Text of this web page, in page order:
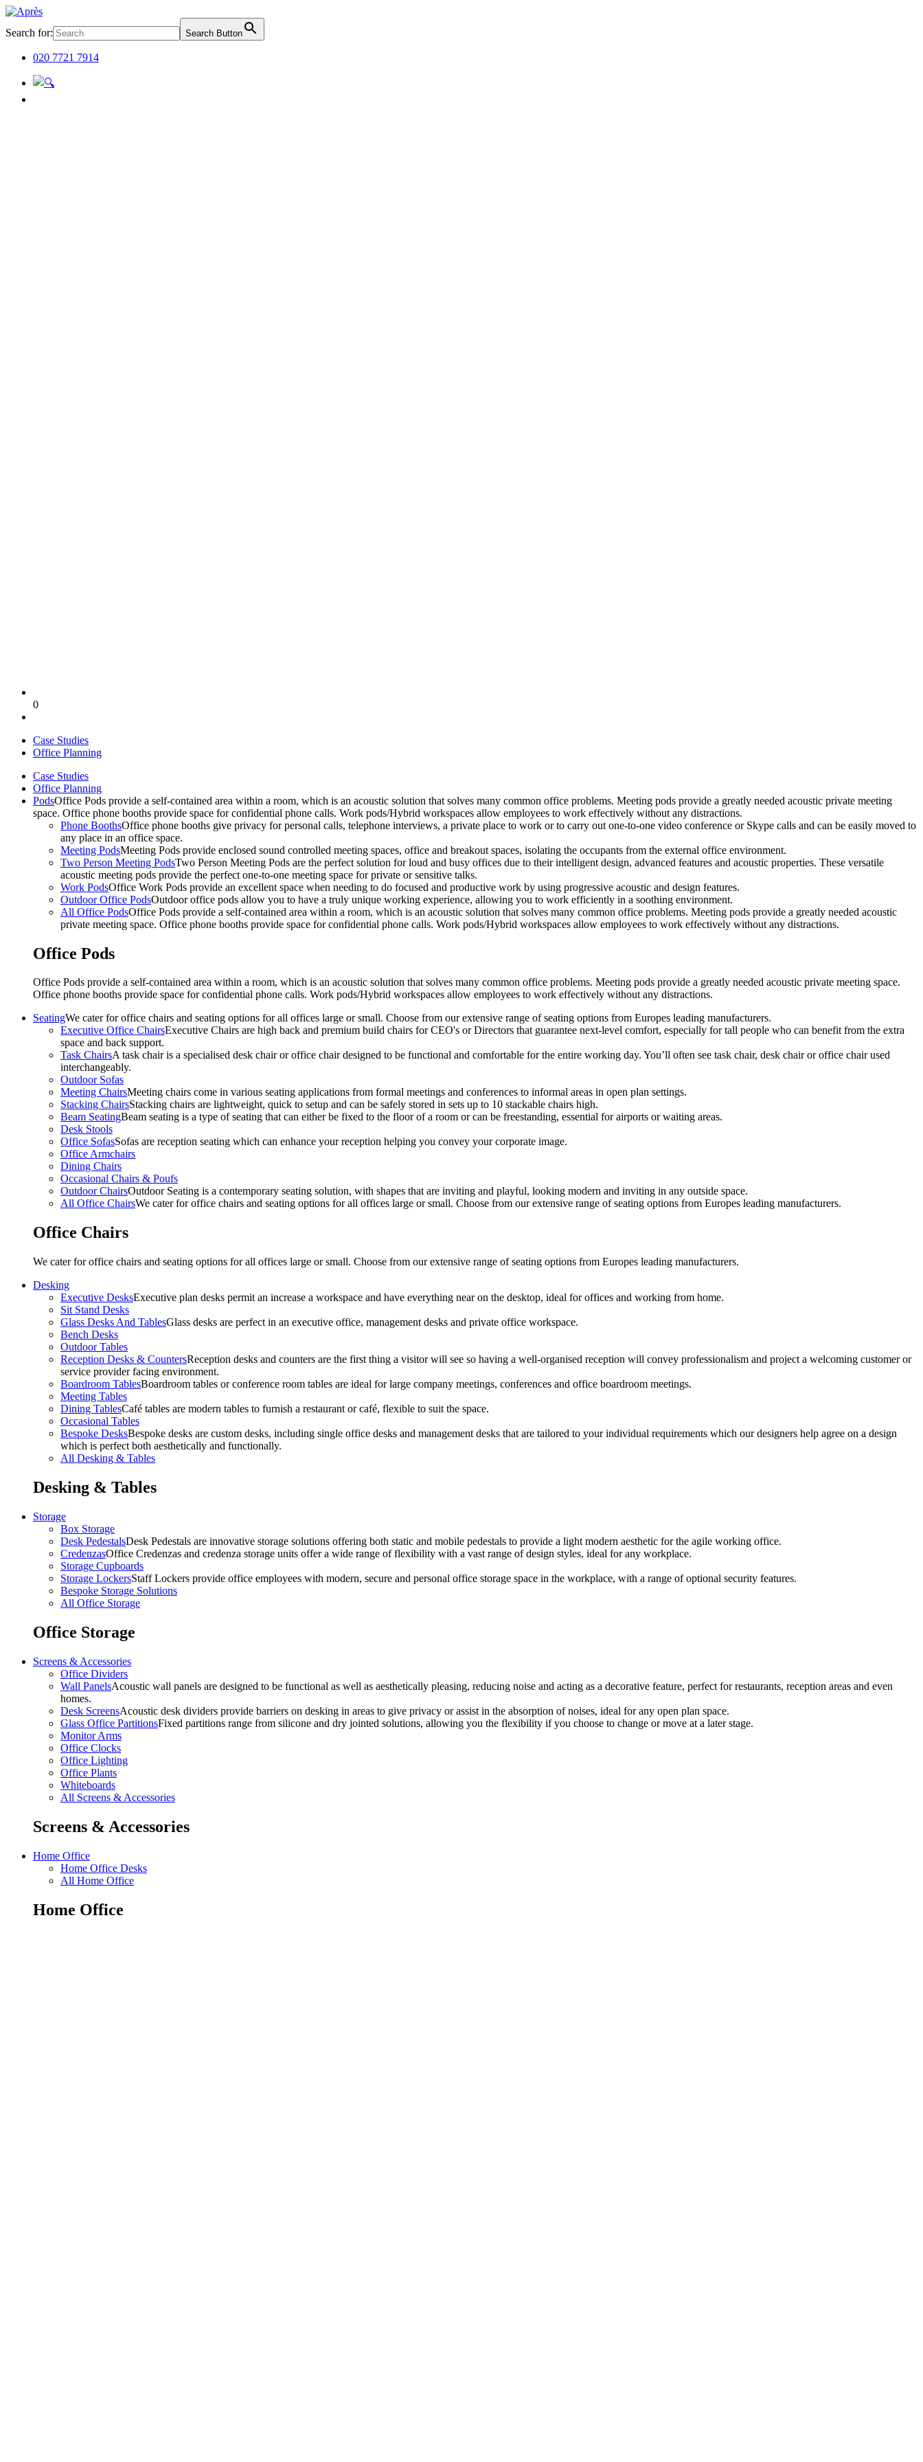
Search for: Search Button
020 7721 7914
0
Case Studies
Office Planning
Case Studies
Office Planning
PodsOffice Pods provide a self-contained area within a room, which is an acoustic solution that solves many common office problems. Meeting pods provide a greatly needed acoustic private meeting
space. Office phone booths provide space for confidential phone calls. Work pods/Hybrid workspaces allow employees to work effectively without any distractions.
Phone BoothsOffice phone booths give privacy for personal calls, telephone interviews, a private place to work or to carry out one-to-one video conference or Skype calls and can be easily moved to
any place in an office space.
Meeting PodsMeeting Pods provide enclosed sound controlled meeting spaces, office and breakout spaces, isolating the occupants from the external office environment.
Two Person Meeting PodsTwo Person Meeting Pods are the perfect solution for loud and busy offices due to their intelligent design, advanced features and acoustic properties. These versatile
acoustic meeting pods provide the perfect one-to-one meeting space for private or sensitive talks.
Work PodsOffice Work Pods provide an excellent space when needing to do focused and productive work by using progressive acoustic and design features.
Outdoor Office PodsOutdoor office pods allow you to have a truly unique working experience, allowing you to work efficiently in a soothing environment.
All Office PodsOffice Pods provide a self-contained area within a room, which is an acoustic solution that solves many common office problems. Meeting pods provide a greatly needed acoustic
private meeting space. Office phone booths provide space for confidential phone calls. Work pods/Hybrid workspaces allow employees to work effectively without any distractions.
Office Pods
Office Pods provide a self-contained area within a room, which is an acoustic solution that solves many common office problems. Meeting pods provide a greatly needed acoustic private meeting space.
Office phone booths provide space for confidential phone calls. Work pods/Hybrid workspaces allow employees to work effectively without any distractions.
SeatingWe cater for office chairs and seating options for all offices large or small. Choose from our extensive range of seating options from Europes leading manufacturers.
Executive Office ChairsExecutive Chairs are high back and premium build chairs for CEO's or Directors that guarantee next-level comfort, especially for tall people who can benefit from the extra
space and back support.
Task ChairsA task chair is a specialised desk chair or office chair designed to be functional and comfortable for the entire working day. You’ll often see task chair, desk chair or office chair used
interchangeably.
Outdoor Sofas
Meeting ChairsMeeting chairs come in various seating applications from formal meetings and conferences to informal areas in open plan settings.
Stacking ChairsStacking chairs are lightweight, quick to setup and can be safely stored in sets up to 10 stackable chairs high.
Beam SeatingBeam seating is a type of seating that can either be fixed to the floor of a room or can be freestanding, essential for airports or waiting areas.
Desk Stools
Office SofasSofas are reception seating which can enhance your reception helping you convey your corporate image.
Office Armchairs
Dining Chairs
Occasional Chairs & Poufs
Outdoor ChairsOutdoor Seating is a contemporary seating solution, with shapes that are inviting and playful, looking modern and inviting in any outside space.
All Office ChairsWe cater for office chairs and seating options for all offices large or small. Choose from our extensive range of seating options from Europes leading manufacturers.
Office Chairs
We cater for office chairs and seating options for all offices large or small. Choose from our extensive range of seating options from Europes leading manufacturers.
Desking
Executive DesksExecutive plan desks permit an increase a workspace and have everything near on the desktop, ideal for offices and working from home.
Sit Stand Desks
Glass Desks And TablesGlass desks are perfect in an executive office, management desks and private office workspace.
Bench Desks
Outdoor Tables
Reception Desks & CountersReception desks and counters are the first thing a visitor will see so having a well-organised reception will convey professionalism and project a welcoming customer or
service provider facing environment.
Boardroom TablesBoardroom tables or conference room tables are ideal for large company meetings, conferences and office boardroom meetings.
Meeting Tables
Dining TablesCafé tables are modern tables to furnish a restaurant or café, flexible to suit the space.
Occasional Tables
Bespoke DesksBespoke desks are custom desks, including single office desks and management desks that are tailored to your individual requirements which our designers help agree on a design
which is perfect both aesthetically and functionally.
All Desking & Tables
Desking & Tables
Storage
Box Storage
Desk PedestalsDesk Pedestals are innovative storage solutions offering both static and mobile pedestals to provide a light modern aesthetic for the agile working office.
CredenzasOffice Credenzas and credenza storage units offer a wide range of flexibility with a vast range of design styles, ideal for any workplace.
Storage Cupboards
Storage LockersStaff Lockers provide office employees with modern, secure and personal office storage space in the workplace, with a range of optional security features.
Bespoke Storage Solutions
All Office Storage
Office Storage
Screens & Accessories
Office Dividers
Wall PanelsAcoustic wall panels are designed to be functional as well as aesthetically pleasing, reducing noise and acting as a decorative feature, perfect for restaurants, reception areas and even
homes.
Desk ScreensAcoustic desk dividers provide barriers on desking in areas to give privacy or assist in the absorption of noises, ideal for any open plan space.
Glass Office PartitionsFixed partitions range from silicone and dry jointed solutions, allowing you the flexibility if you choose to change or move at a later stage.
Monitor Arms
Office Clocks
Office Lighting
Office Plants
Whiteboards
All Screens & Accessories
Screens & Accessories
Home Office
Home Office Desks
All Home Office
Home Office